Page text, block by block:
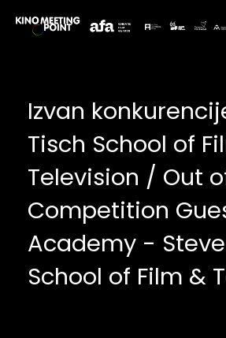
Accessibility Links
Izvan
Tisch School of
Television / Out
Competition
Academy -
School of Film &